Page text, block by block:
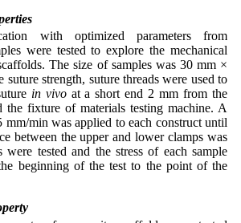
with optimized parameters from
were tested to explore the mechanical
The size of samples was 30 mm ×
suture strength, suture threads were used to
in vivoat a short end 2 mm from the
the fixture of materials testing machine. A
mm/min was applied to each construct until
between the upper and lower clamps was
were tested and the stress of each sample
beginning of the test to the point of the